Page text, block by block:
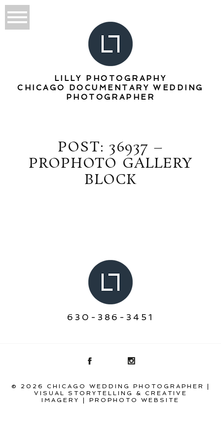
LILLY PHOTOGRAPHY
CHICAGO DOCUMENTARY WEDDING
PHOTOGRAPHER
POST: 36937 –
PROPHOTO GALLERY
BLOCK
630-386-3451
© 2026 CHICAGO WEDDING PHOTOGRAPHER |
VISUAL STORYTELLING & CREATIVE
IMAGERY
PROPHOTO WEBSITE